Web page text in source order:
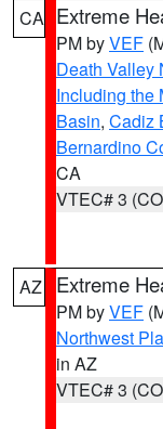
CA Extreme
PM byVEF
Death Valley
Including the
Basin, Cadiz
Bernardino
CA
VTEC# 3
AZ Extreme
PM byVEF
Northwest
in AZ
VTEC# 3